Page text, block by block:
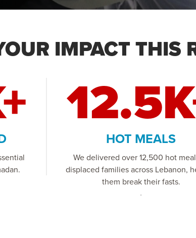
IMPACT THIS
HOT MEALS
We delivered over 12,500 hot
displaced families across Lebanon,
them break their fasts.